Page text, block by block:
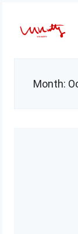
content
Month: